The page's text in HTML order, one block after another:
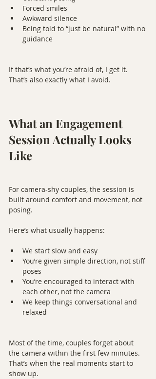
Forced smiles
Awkward silence
Being told to “just be natural” with no
guidance
If that’s what you’re afraid of, I get it.
That’s also exactly what I avoid.
What an Engagement
Session Actually Looks
Like
For camera-shy couples, the session is
built around comfort and movement, not
posing.
Here’s what usually happens:
We start slow and easy
You’re given simple direction, not stiff
poses
You’re encouraged to interact with
each other, not the camera
We keep things conversational and
relaxed
Most of the time, couples forget about
the camera within the first few minutes.
That’s when the real moments start to
show up.